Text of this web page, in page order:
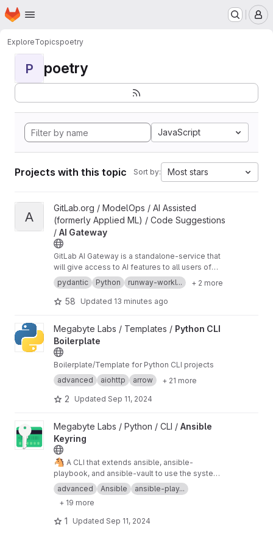
Skip to main content
Homepage
ExploreTopicspoetry
P poetry
JavaScript
Projects with this topic Sort by: Most stars
View AI Gateway project
A
GitLab.org / ModelOps / AI Assisted
(formerly Applied ML) / Code Suggestions
/ AI Gateway
GitLab AI Gateway is a standalone-service that
will give access to AI features to all users of
GitLab, no matter which instance they are using:
self-managed, dedicated or GitLab.com.
pydantic Python runway-workl... + 2 more
58 Updated 13 minutes ago
View Python CLI Boilerplate project
Megabyte Labs / Templates / Python CLI
Boilerplate
Boilerplate/Template for Python CLI projects
advanced
aiohttp arrow + 21 more
2 Updated Sep 11, 2024
View Ansible Keyring project
Megabyte Labs / Python / CLI / Ansible
Keyring
🐴 A CLI that extends ansible, ansible-
playbook, and ansible-vault to use the system
keyring for vault passwords
advanced Ansible
ansible-play...
+ 19 more
1 Updated Sep 11, 2024